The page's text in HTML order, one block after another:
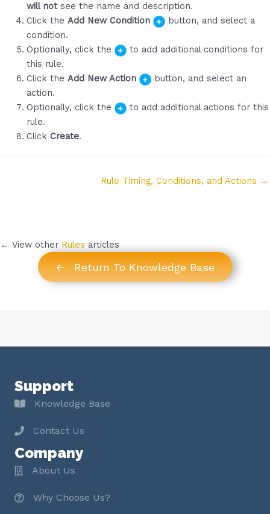
will notsee the name and description.
Click the Add New Condition
button, and select a
condition.
Optionally, click the
to add additional conditions for
this rule.
Click the Add New Action
button, and select an
action.
Optionally, click the
to add additional actions for this
rule.
Click Create.
Rule Timing, Conditions, and Actions →
← View other Rules articles
Return To Knowledge Base
Support
Knowledge Base
Contact Us
Company
About Us
Why Choose Us?